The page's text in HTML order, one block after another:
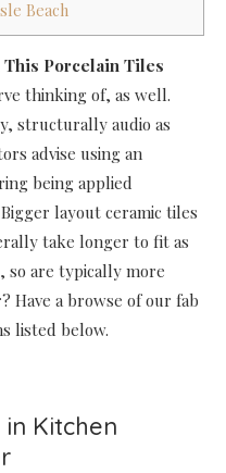
Beach
This Porcelain Tiles
thinking of, as well.
structurally audio as
advise using an
being applied
layout ceramic tiles
take longer to fit as
so are typically more
Have a browse of our fab
listed below.
in Kitchen